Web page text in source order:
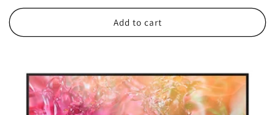
price
price
Add to cart